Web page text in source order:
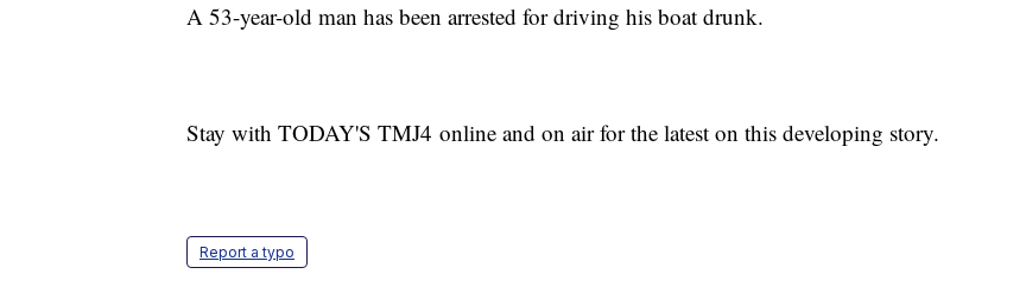
A 53-year-old man has been arrested for driving his boat drunk.
Stay with TODAY'S TMJ4 online and on air for the latest on this developing story.
Report a typo